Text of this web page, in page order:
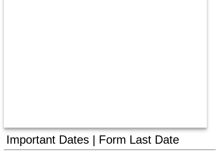
Important Dates | Form Last Date